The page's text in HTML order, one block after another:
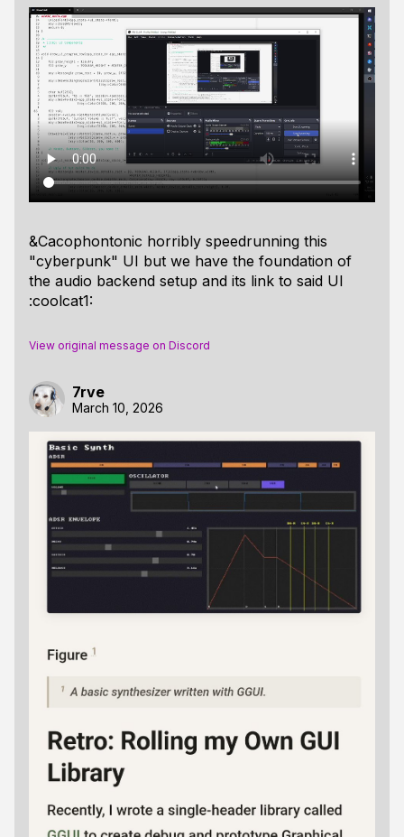
&Cacophontonic horribly speedrunning this
"cyberpunk" UI but we have the foundation of
the audio backend setup and its link to said UI
:coolcat1:
View original message on Discord
7rve
March 10, 2026